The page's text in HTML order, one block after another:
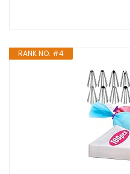
RANK NO. #4